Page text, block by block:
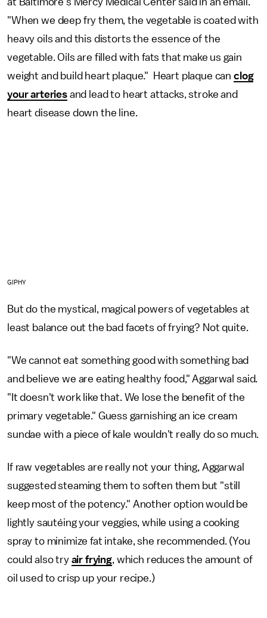
"When we deep fry them, the vegetable is coated with
heavy oils and this distorts the essence of the
vegetable. Oils are filled with fats that make us gain
weight and build heart plaque." Heart plaque can clog
your arteriesand lead to heart attacks, stroke and
heart disease down the line.
GIPHY
But do the mystical, magical powers of vegetables at
least balance out the bad facets of frying? Not quite.
"We cannot eat something good with something bad
and believe we are eating healthy food," Aggarwal said.
"It doesn't work like that. We lose the benefit of the
primary vegetable." Guess garnishing an ice cream
sundae with a piece of kale wouldn't really do so much.
If raw vegetables are really not your thing, Aggarwal
suggested steaming them to soften them but "still
keep most of the potency." Another option would be
lightly sautéing your veggies, while using a cooking
spray to minimize fat intake, she recommended. (You
could also try air frying, which reduces the amount of
oil used to crisp up your recipe.)